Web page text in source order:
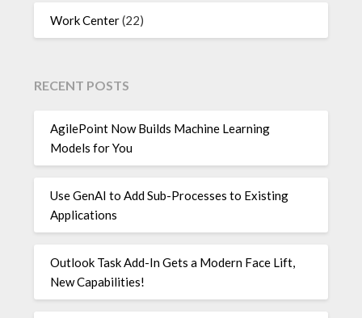
Work Center(22)
RECENT POSTS
AgilePoint Now Builds Machine Learning
Models for You
Use GenAI to Add Sub-Processes to Existing
Applications
Outlook Task Add-In Gets a Modern Face Lift,
New Capabilities!